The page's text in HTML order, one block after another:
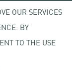
OUR SERVICES
BY
TO THE USE